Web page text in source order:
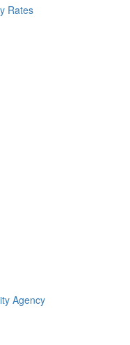
Rates
Agency